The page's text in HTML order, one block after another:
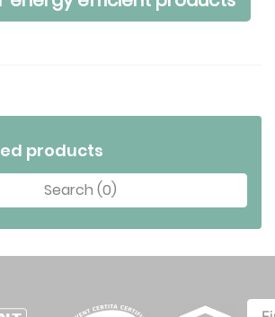
products
Search (0)